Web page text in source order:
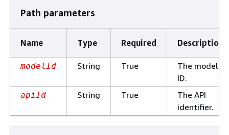
Path parameters
Name Type Required Description
modelId String True
The model
ID.
apiId String True
The API
identifier.